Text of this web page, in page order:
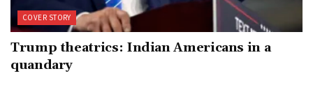
COVER STORY
Trump theatrics: Indian Americans in a
quandary